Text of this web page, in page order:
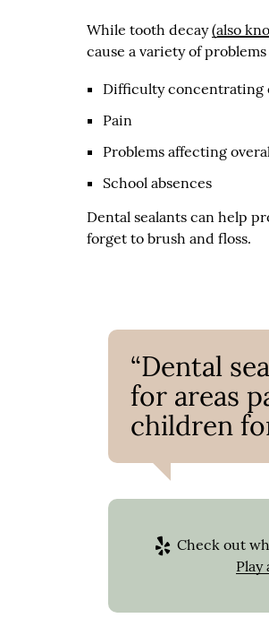
While tooth decay(also
cause a variety of
Difficulty concentrating
Pain
Problems affecting
School absences
Dental sealants can help
forget to brush and floss.
“Dental
for areas
children
Check out